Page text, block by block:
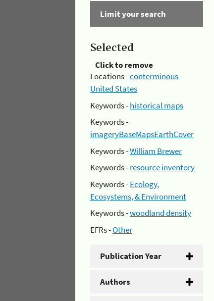
Limit your search
Selected
Click to remove
Locations -conterminous
United States
Keywords -historical maps
Keywords -
imageryBaseMapsEarthCover
Keywords -William Brewer
Keywords -resource inventory
Keywords -Ecology,
Ecosystems, & Environment
Keywords -woodland density
EFRs -Other
Publication Year
Authors